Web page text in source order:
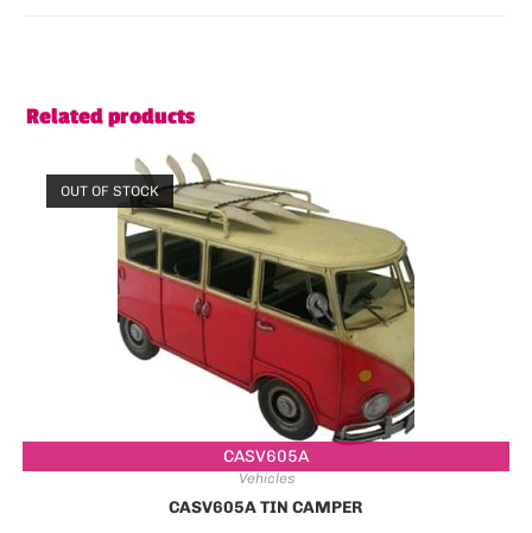
Related products
CASV605A
OUT OF STOCK
Vehicles
CASV605A TIN CAMPER